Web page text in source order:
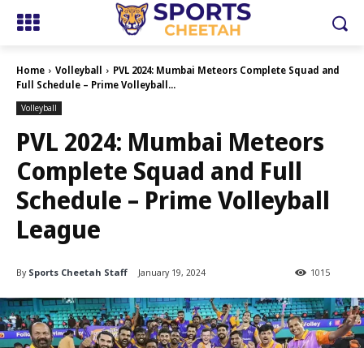
Home Volleyball
PVL 2024: Mumbai Meteors Complete Squad and
Full Schedule – Prime Volleyball...
Volleyball
PVL 2024: Mumbai Meteors
Complete Squad and Full
Schedule – Prime Volleyball
League
By Sports Cheetah Staff January 19, 2024 1015